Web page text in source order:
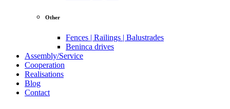
Other
Fences | Railings | Balustrades
Beninca drives
Assembly/Service
Cooperation
Realisations
Blog
Contact